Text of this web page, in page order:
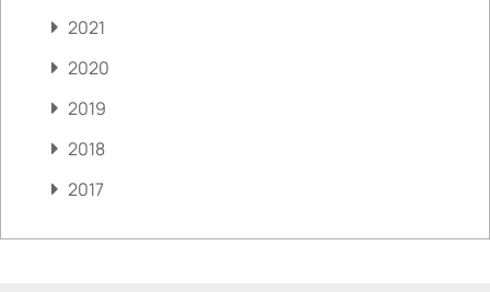
2021
2020
2019
2018
2017